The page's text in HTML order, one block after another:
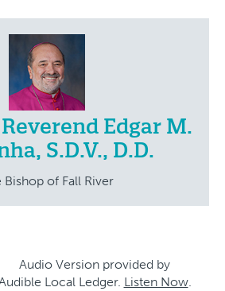
Edgar M.
S.D.V., D.D.
Bishop of Fall River
Audio Version provided by
Local Ledger. Listen Now.